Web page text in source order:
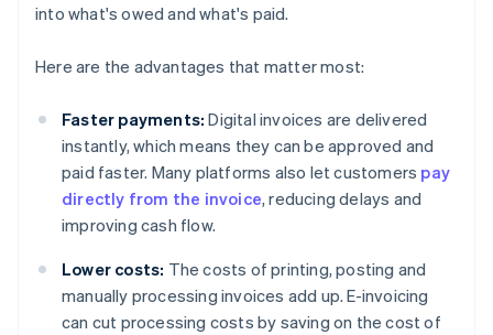
into what's owed and what's paid.
Here are the advantages that matter most:
Faster payments: Digital invoices are delivered
instantly, which means they can be approved and
paid faster. Many platforms also let customers pay
directly from the invoice, reducing delays and
improving cash flow.
Lower costs: The costs of printing, posting and
manually processing invoices add up. E-invoicing
can cut processing costs by saving on the cost of